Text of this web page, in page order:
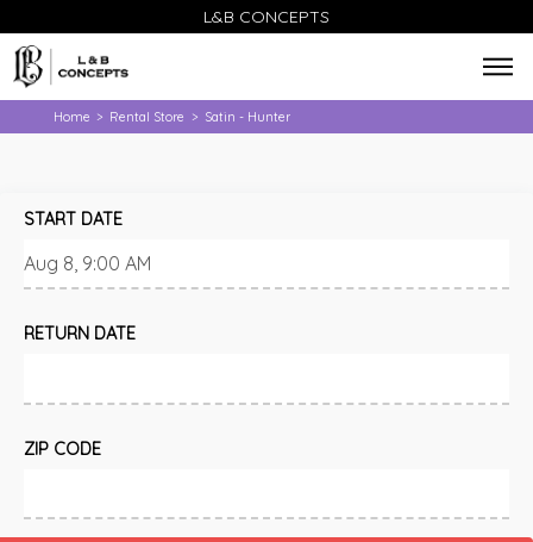
L&B CONCEPTS
Home > Rental Store > Satin - Hunter
START DATE
RETURN DATE
ZIP CODE